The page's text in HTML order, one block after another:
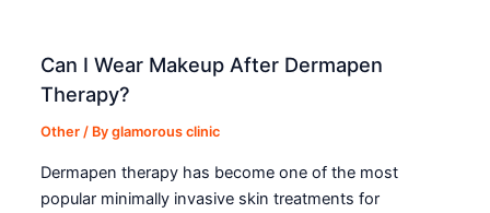
Can I Wear Makeup After Dermapen
Therapy?
Other / Byglamorous clinic
Dermapen therapy has become one of the most
popular minimally invasive skin treatments for